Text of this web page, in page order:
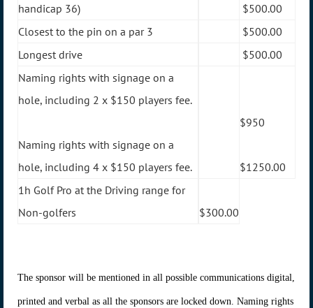
handicap 36)
$500.00
Closest to the pin on a par 3
$500.00
Longest drive
$500.00
Naming rights with signage on a
hole, including 2 x $150 players fee.
Naming rights with signage on a
hole, including 4 x $150 players fee.
$950
$1250.00
1h Golf Pro at the Driving range for
Non-golfers
$300.00
The sponsor will be mentioned in all possible communications digital,
printed and verbal as all the sponsors are locked down. Naming rights